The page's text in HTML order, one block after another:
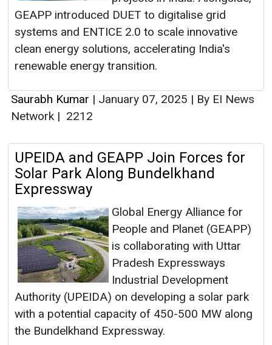
GEAPP introduced DUET to digitalise grid
systems and ENTICE 2.0 to scale innovative
clean energy solutions, accelerating India's
renewable energy transition.
Saurabh Kumar | January 07, 2025 | By EI News
Network | 2212
UPEIDA and GEAPP Join Forces for
Solar Park Along Bundelkhand
Expressway
Global Energy Alliance for
People and Planet (GEAPP)
is collaborating with Uttar
Pradesh Expressways
Industrial Development
Authority (UPEIDA) on developing a solar park
with a potential capacity of 450-500 MW along
the Bundelkhand Expressway.